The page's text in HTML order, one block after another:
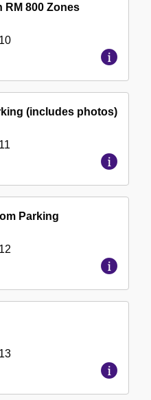
RM 800 Zones
10
(includes photos)
11
Parking
12
13